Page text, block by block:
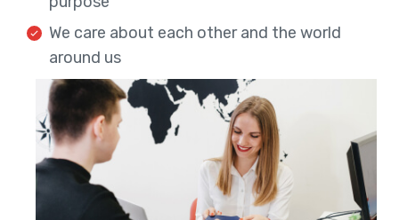
We care about each other and the world
around us